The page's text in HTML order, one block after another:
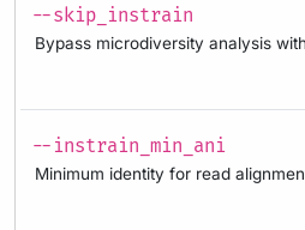
--skip_instrain
Bypass microdiversity analysis
--instrain_min_ani
Minimum identity for read